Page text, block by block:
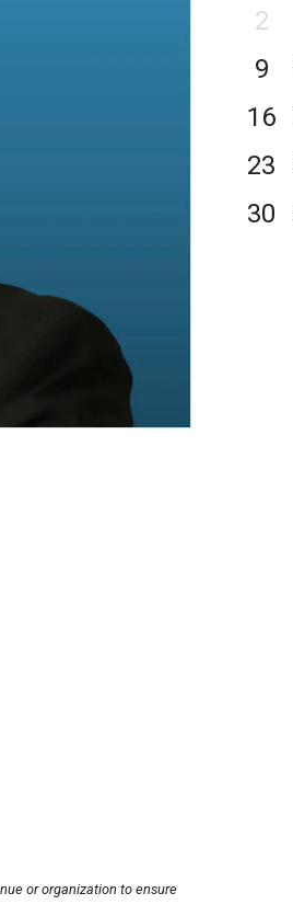
or organization to ensure
2
9
16
23
30